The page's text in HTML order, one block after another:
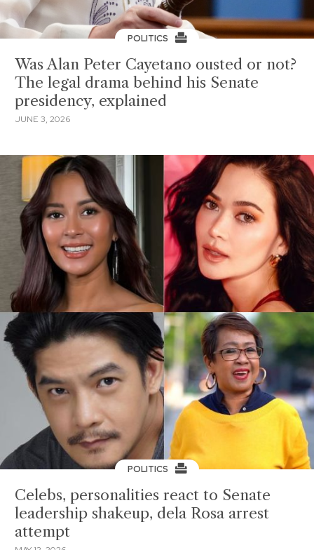
POLITICS
Was Alan Peter Cayetano ousted or not?
The legal drama behind his Senate
presidency, explained
JUNE 3, 2026
POLITICS
Celebs, personalities react to Senate
leadership shakeup, dela Rosa arrest
attempt